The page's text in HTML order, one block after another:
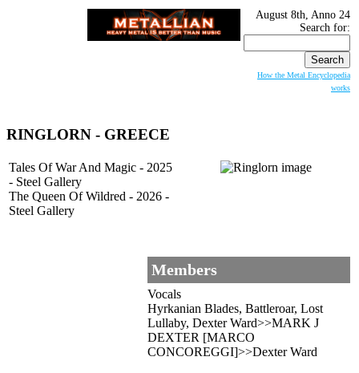
August 8th, Anno 24
Search for:
How the Metal Encyclopedia
works
RINGLORN - GREECE
Tales Of War And Magic - 2025
- Steel Gallery
The Queen Of Wildred - 2026 -
Steel Gallery
Members
Vocals
Hyrkanian Blades, Battleroar, Lost
Lullaby, Dexter Ward>>MARK J
DEXTER [MARCO
CONCOREGGI]>>Dexter Ward